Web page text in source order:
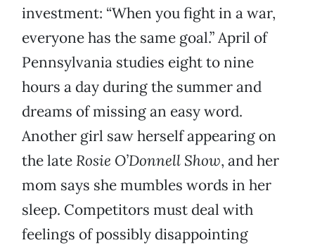
investment: “When you fight in a war,
everyone has the same goal.” April of
Pennsylvania studies eight to nine
hours a day during the summer and
dreams of missing an easy word.
Another girl saw herself appearing on
the late Rosie O’Donnell Show, and her
mom says she mumbles words in her
sleep. Competitors must deal with
feelings of possibly disappointing